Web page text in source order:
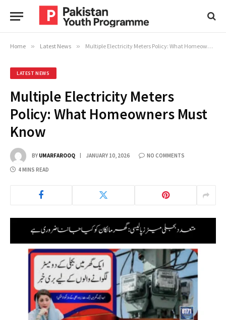
Home » Latest News » Multiple Electricity Meters Policy: What Homeowners Must Know
LATEST NEWS
Multiple Electricity Meters
Policy: What Homeowners Must
Know
BY UMARFAROOQ JANUARY 10, 2026 NO COMMENTS
4 MINS READ